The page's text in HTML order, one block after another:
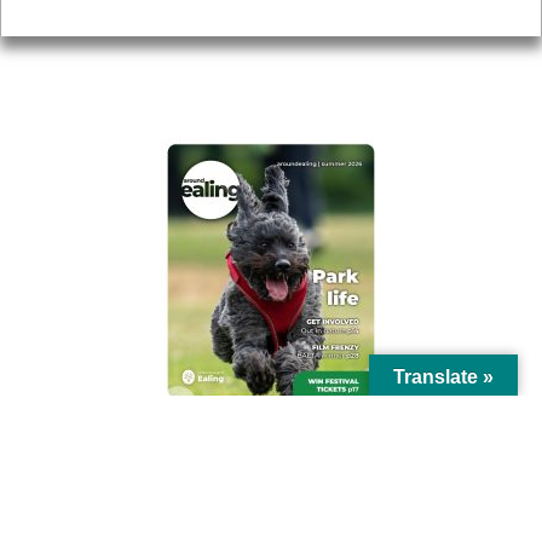
Translate »